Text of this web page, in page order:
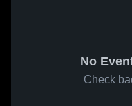
No
Check